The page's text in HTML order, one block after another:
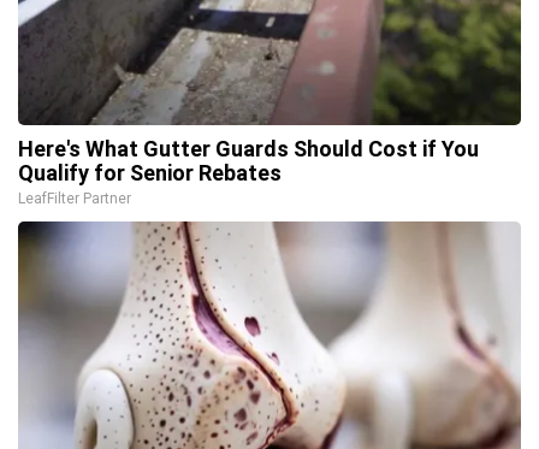
Here's What Gutter Guards Should Cost if You
Qualify for Senior Rebates
LeafFilter Partner